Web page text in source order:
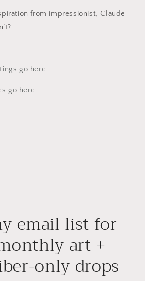
from impressionist, Claude
go here
go here
email list for
art +
only drops